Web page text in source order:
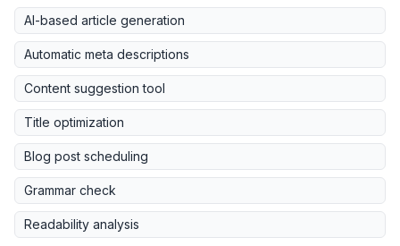
AI-based article generation
Automatic meta descriptions
Content suggestion tool
Title optimization
Blog post scheduling
Grammar check
Readability analysis